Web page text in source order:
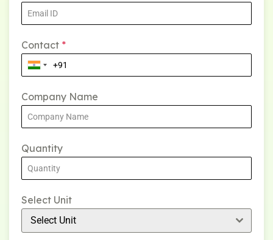
Contact *
Company Name
Quantity
Select Unit
Select Unit